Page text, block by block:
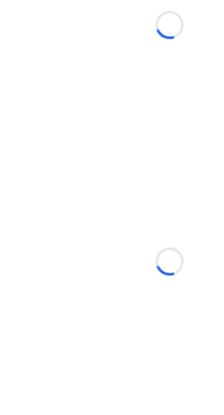
Loading...
Loading...